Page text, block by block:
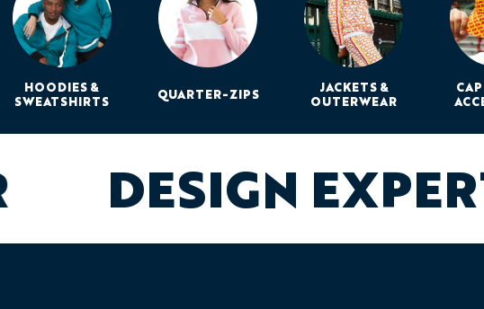
HOODIES &
SWEATSHIRTS
QUARTER-ZIPS
JACKETS &
OUTERWEAR
DESIGN